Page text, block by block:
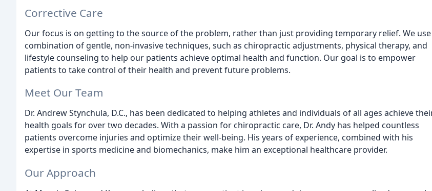
Corrective Care
Our focus is on getting to the source of the problem, rather than just providing temporary relief. We use
combination of gentle, non-invasive techniques, such as chiropractic adjustments, physical therapy, and
lifestyle counseling to help our patients achieve optimal health and function. Our goal is to empower
patients to take control of their health and prevent future problems.
Meet Our Team
Dr. Andrew Stynchula, D.C., has been dedicated to helping athletes and individuals of all ages achieve
health goals for over two decades. With a passion for chiropractic care, Dr. Andy has helped countless
patients overcome injuries and optimize their well-being. His years of experience, combined with his
expertise in sports medicine and biomechanics, make him an exceptional healthcare provider.
Our Approach